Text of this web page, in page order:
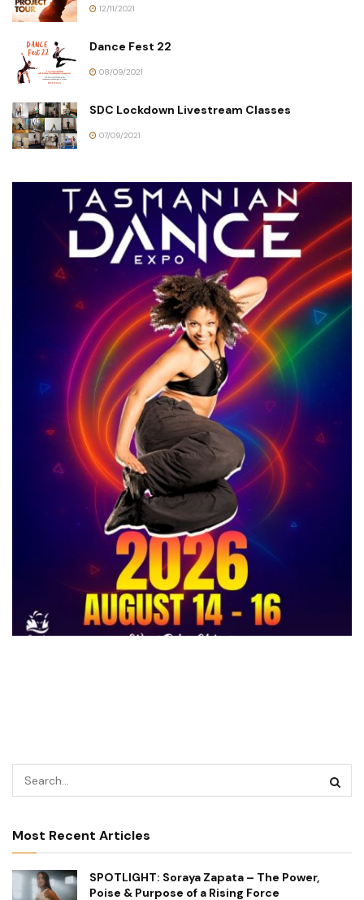
12/11/2021
Dance Fest 22
08/09/2021
SDC Lockdown Livestream Classes
07/09/2021
Most Recent Articles
SPOTLIGHT: Soraya Zapata – The Power,
Poise & Purpose of a Rising Force